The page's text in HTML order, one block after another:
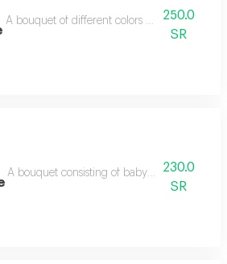
A bouquet of different colors of roses with
250.0
SR
A bouquet consisting of baby roses of
230.0
SR